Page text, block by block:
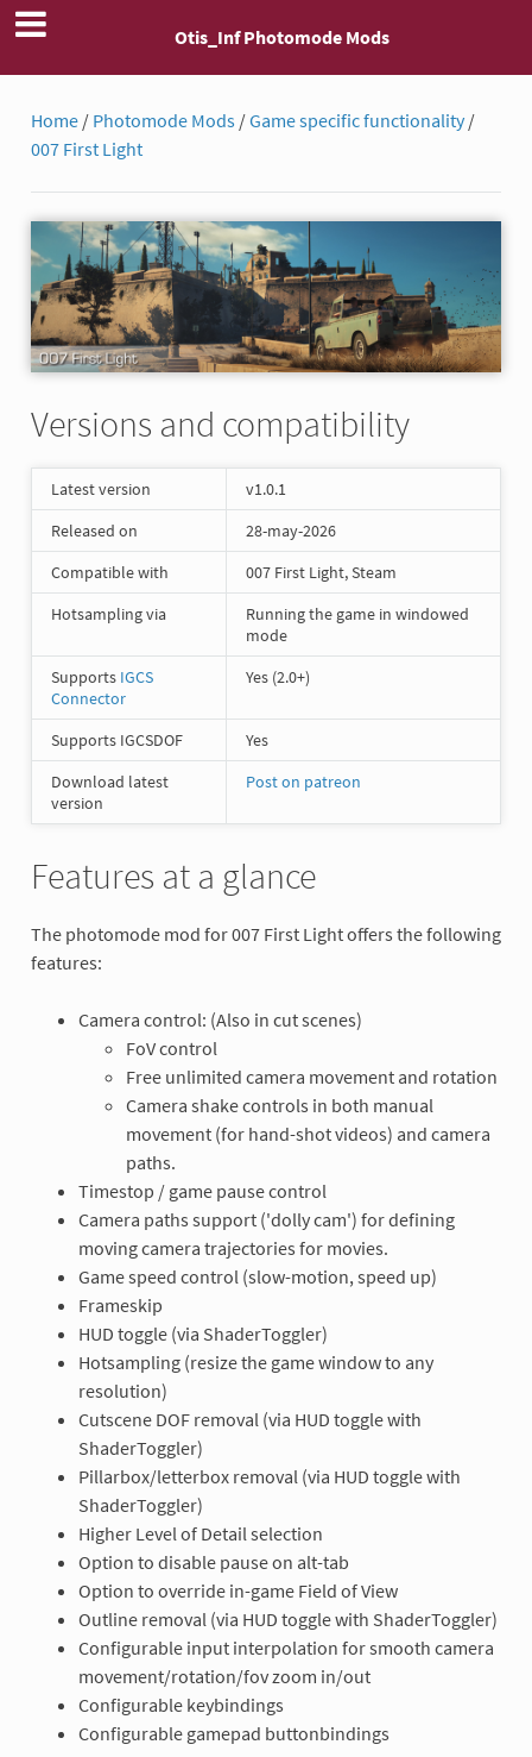
Otis_Inf Photomode Mods
Home/ Photomode Mods/Game specific functionality/
007 First Light
Versions and compatibility
Latest version
v1.0.1
Released on
28-may-2026
Compatible with
007 First Light, Steam
Hotsampling via
Running the game in windowed
mode
Supports IGCS
Connector
Yes (2.0+)
Supports IGCSDOF
Yes
Download latest
version
Post on patreon
Features at a glance
The photomode mod for 007 First Light offers the following
features:
Camera control: (Also in cut scenes)
FoV control
Free unlimited camera movement and rotation
Camera shake controls in both manual
movement (for hand-shot videos) and camera
paths.
Timestop / game pause control
Camera paths support ('dolly cam') for defining
moving camera trajectories for movies.
Game speed control (slow-motion, speed up)
Frameskip
HUD toggle (via ShaderToggler)
Hotsampling (resize the game window to any
resolution)
Cutscene DOF removal (via HUD toggle with
ShaderToggler)
Pillarbox/letterbox removal (via HUD toggle with
ShaderToggler)
Higher Level of Detail selection
Option to disable pause on alt-tab
Option to override in-game Field of View
Outline removal (via HUD toggle with ShaderToggler)
Configurable input interpolation for smooth camera
movement/rotation/fov zoom in/out
Configurable keybindings
Configurable gamepad buttonbindings